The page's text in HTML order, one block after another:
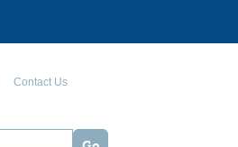
Contact Us